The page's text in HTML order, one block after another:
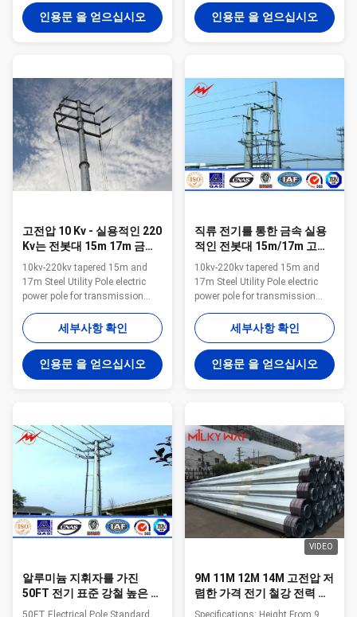
or conical Material Usually
Q345B/A572,minimum yield
strength>=345n/mm2
as Hot rolled coil from Q460
,ASTM573 GR65, GR50 ,SS400,
SS490, to ST52- Torlance of the
dimenstion +- 2% Power 10 KV
~550 KV Safety Factor Safety
factor for
인용문 을 얻으십시오
21.35m B ( 0°-2°) Top diameter
(mm) 200 200 200 200 200 200
Butt diameter (mm) 345 370
diameter (mm) 200 200 200
200 200 200 Butt diameter
(mm) 545 585 625 660 700 740
Thickness (mm) 6 6 6 6 6 6 C (
15°-30°) Top diameter (mm)
250 250 250 250 250 250 Butt
인용문 을 얻으십시오
고전압 10 Kv - 실용적인 220
Kv는 전봇대 15m 17m 금속
전화선용 전주를 가늘게 했
습니다
10kv-220kv tapered 15m and
17m Steel Utility Pole electric
power pole for transmission
Applications: Philippines Electric
power company,field African
Thailand Belgium Competitive
Advantage: 1.Easy work: more
than 23 years pole field. quickly
understand your meaning and
1Ton depends on different style
. 3.OEM Accepted: We can
produce any pole of your design.
4.Good Service: We treat clients
as friends. 5.Good Quality:
세부사항 확인
인용문 을 얻으십시오
직류 전기를 통한 금속 실용
적인 전봇대 15m/17m 고전
압을 10 Kv - 220 Kv 가늘게
했습니다
10kv-220kv tapered 15m and
17m Steel Utility Pole electric
power pole for transmission
Applications: Philippines Electric
power company,field African
Thailand Belgium Competitive
Advantage: 1.Easy work: more
than 23 years pole field. quickly
understand your meaning and
1Ton depends on different style
. 3.OEM Accepted: We can
produce any pole of your design.
4.Good Service: We treat clients
as friends. 5.Good Quality:
세부사항 확인
인용문 을 얻으십시오
알루미늄 지휘자를 가진
50FT 전기 표준 강철 높은 돛
대 폴란드
50FT Electrical Pole Standard
VIDEO
9M 11M 12M 14M 고전압 저
렴한 가격 전기 철강 전력 전
구
Specifications: Height From 9